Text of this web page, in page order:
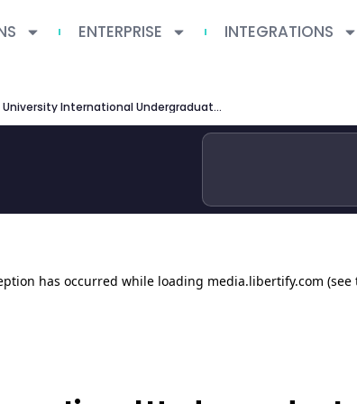
ENTERPRISE INTEGRATIONS
Ohio State University International Undergraduate Admissions 2026 Guide